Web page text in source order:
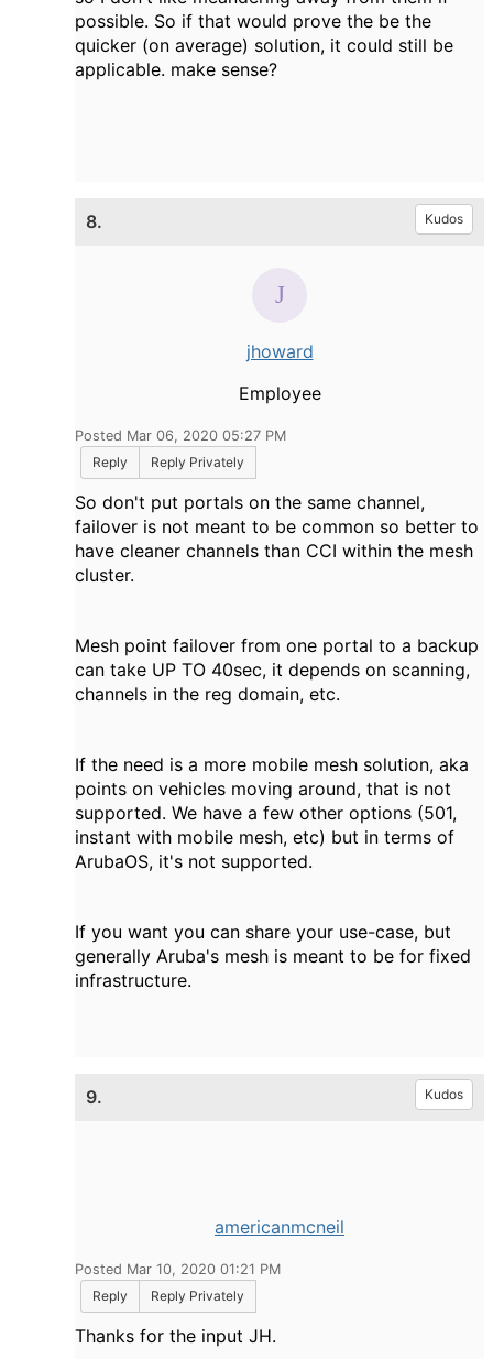
possible. So if that would prove the be the
quicker (on average) solution, it could still be
applicable. make sense?
8. Kudos
jhoward
Employee
Posted Mar 06, 2020 05:27 PM
Reply
Reply Privately
So don't put portals on the same channel,
failover is not meant to be common so better to
have cleaner channels than CCI within the mesh
cluster.
Mesh point failover from one portal to a backup
can take UP TO 40sec, it depends on scanning,
channels in the reg domain, etc.
If the need is a more mobile mesh solution, aka
points on vehicles moving around, that is not
supported. We have a few other options (501,
instant with mobile mesh, etc) but in terms of
ArubaOS, it's not supported.
If you want you can share your use-case, but
generally Aruba's mesh is meant to be for fixed
infrastructure.
9. Kudos
americanmcneil
Posted Mar 10, 2020 01:21 PM
Reply
Reply Privately
Thanks for the input JH.